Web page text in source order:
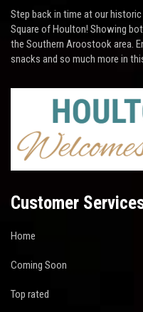
Step back in time at our
Square of Houlton! Showing
the Southern Aroostook area.
snacks and so much more in
Customer
Home
Coming Soon
Top rated